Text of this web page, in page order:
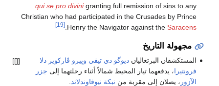
qui se pro divinigranting full remission of sins to any
Christian who had participated in the Crusades by Prince
Henry the Navigator against the Saracens
.
[19]
مجهولة التاريخ
[[]] المستكشفان البرتغاليانديوگو دي تيڤي وپيرو ڤازكويز دلا
فرونتيرا، يدفعهما تيار المحيط شمالاً أثناء رحلتهما إلى جزر
الآزور ، يصلان إلى مقربة من نبكة نيوفاوندلاند